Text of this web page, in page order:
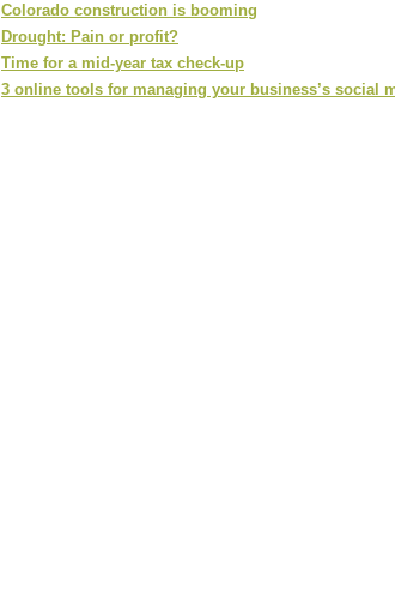
Colorado construction is booming
Drought: Pain or profit?
Time for a mid-year tax check-up
3 online tools for managing your business’s social